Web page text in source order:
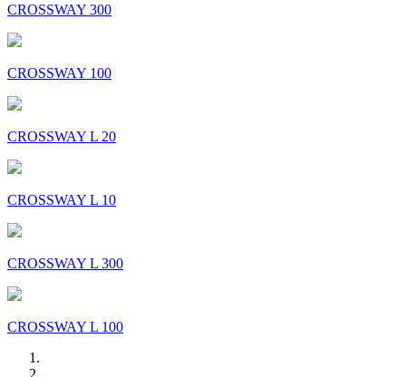
CROSSWAY 300
CROSSWAY 100
CROSSWAY L 20
CROSSWAY L 10
CROSSWAY L 300
CROSSWAY L 100